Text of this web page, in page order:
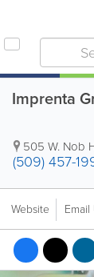
Imprenta
505 W. Nob
(509) 457-
Website Email